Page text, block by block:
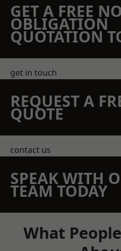
GET A FREE NO
OBLIGATION
QUOTATION
get in touch
REQUEST A
QUOTE
contact us
SPEAK WITH
TEAM TODAY
What